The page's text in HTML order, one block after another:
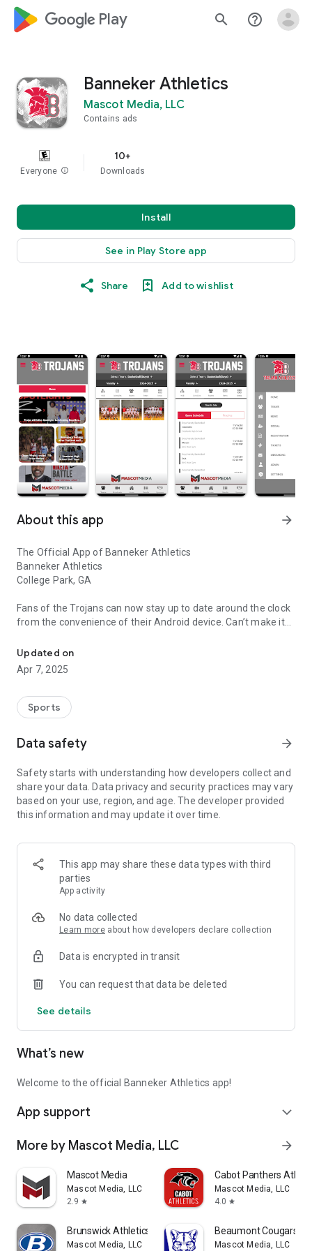
google_logo Play search help_outline
Banneker Athletics
Mascot Media, LLC
Contains ads
Everyone info
10+
Downloads
Install
See in Play Store app
Share Add to wishlist
About this app arrow_forward
The Official App of Banneker Athletics
Banneker Athletics
College Park, GA
Fans of the Trojans can now stay up to date around the clock
from the convenience of their Android device. Can’t make it
score of last night’s game? Use the app to find breaking
news, rosters, upcoming games and much more.
Features:
Recent News.
stories and daily columns, student athlete accomplishments,
awards and more.
-Broadcasts: LIVE game and event broadcasts.
-Schedules: Current sport schedules and scores.
name, photo, position and grade.
-Supporters: Special Thanks to local boosters and supporters
of Banneker Athletics with a directory including website and
in-app calling.
Content is managed by the Banneker Athletics Department
with help of high school students gaining valuable access to
Like us on Facebook: www.facebook.com/mascotmediateam
https://x.com/mascotmediateam
Visit us on the web: www.MascotMedia.net
Updated on
Apr 7, 2025
Sports
Data safety arrow_forward
Safety starts with understanding how developers collect and
share your data. Data privacy and security practices may vary
based on your use, region, and age. The developer provided
this information and may update it over time.
This app may share these data types with third
parties
App activity
No data collected
Learn more about how developers declare collection
Data is encrypted in transit
You can request that data be deleted
See details
What’s new
Welcome to the official Banneker Athletics app!
App support expand_more
More by Mascot Media, LLC arrow_forward
Mascot Media
Mascot Media, LLC
2.9 star
Cabot Panthers
Mascot Media, LLC
4.0 star
Brunswick Athletics
Mascot Media, LLC
Beaumont Cougars
Mascot Media, LLC